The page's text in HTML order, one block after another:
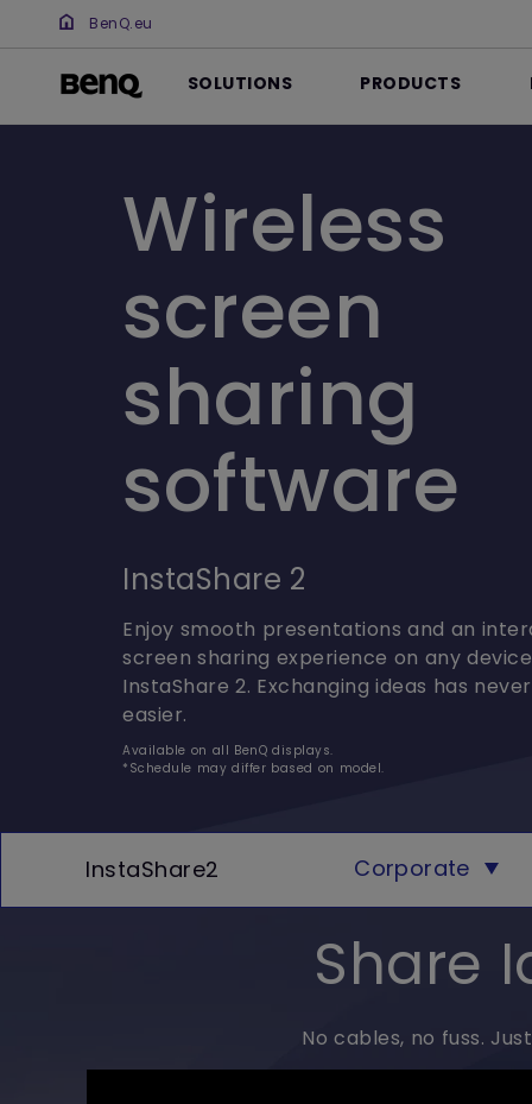
BenQ.eu
SOLUTIONS PRODUCTS
Wireless
screen
sharing
software
InstaShare 2
Enjoy smooth presentations and an
screen sharing experience on any
InstaShare 2. Exchanging ideas has
easier.
Available on all BenQ displays.
*Schedule may differ based on model.
InstaShare2 Corporate
Share
No cables, no fuss.